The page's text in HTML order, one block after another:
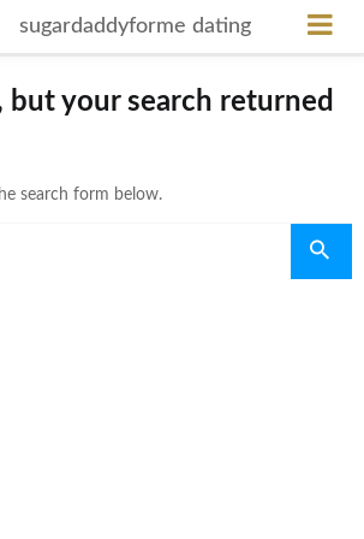
sugardaddyforme dating
but your search returned
search form below.